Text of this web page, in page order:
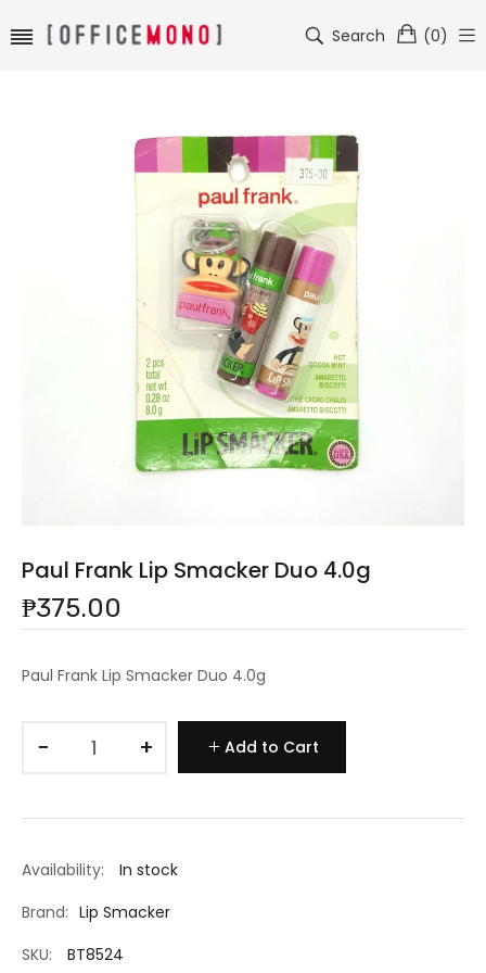
Search (0)
Paul Frank Lip Smacker Duo 4.0g
₱375.00
Paul Frank Lip Smacker Duo 4.0g
− + Add to Cart
Availability:
In stock
Brand: Lip Smacker
SKU:
BT8524